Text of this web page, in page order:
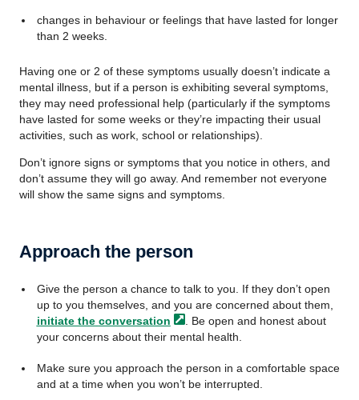
changes in behaviour or feelings that have lasted for longer
than 2 weeks.
Having one or 2 of these symptoms usually doesn’t indicate a
mental illness, but if a person is exhibiting several symptoms,
they may need professional help (particularly if the symptoms
have lasted for some weeks or they’re impacting their usual
activities, such as work, school or relationships).
Don’t ignore signs or symptoms that you notice in others, and
don’t assume they will go away. And remember not everyone
will show the same signs and symptoms.
Approach the person
Give the person a chance to talk to you. If they don’t open
up to you themselves, and you are concerned about them,
initiate the conversation
. Be open and honest about
your concerns about their mental health.
Make sure you approach the person in a comfortable space
and at a time when you won’t be interrupted.